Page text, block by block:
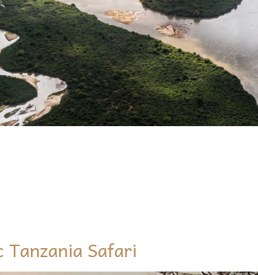
Tanzania Safari